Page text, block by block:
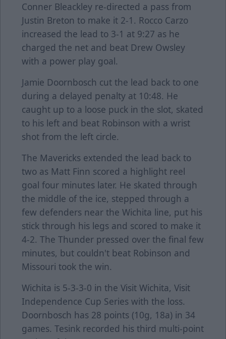
Conner Bleackley re-directed a pass from
Justin Breton to make it 2-1. Rocco Carzo
increased the lead to 3-1 at 9:27 as he
charged the net and beat Drew Owsley
with a power play goal.
Jamie Doornbosch cut the lead back to one
during a delayed penalty at 10:48. He
caught up to a loose puck in the slot, skated
to his left and beat Robinson with a wrist
shot from the left circle.
The Mavericks extended the lead back to
two as Matt Finn scored a highlight reel
goal four minutes later. He skated through
the middle of the ice, stepped through a
few defenders near the Wichita line, put his
stick through his legs and scored to make it
4-2. The Thunder pressed over the final few
minutes, but couldn't beat Robinson and
Missouri took the win.
Wichita is 5-3-3-0 in the Visit Wichita, Visit
Independence Cup Series with the loss.
Doornbosch has 28 points (10g, 18a) in 34
games. Tesink recorded his third multi-point